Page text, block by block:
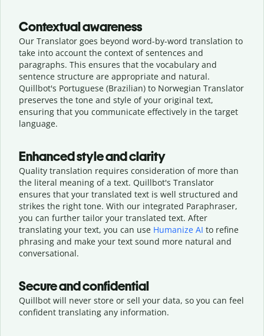
Contextual awareness
Our Translator goes beyond word-by-word translation to
take into account the context of sentences and
paragraphs. This ensures that the vocabulary and
sentence structure are appropriate and natural.
Quillbot's Portuguese (Brazilian) to Norwegian Translator
preserves the tone and style of your original text,
ensuring that you communicate effectively in the target
language.
Enhanced style and clarity
Quality translation requires consideration of more than
the literal meaning of a text. Quillbot's Translator
ensures that your translated text is well structured and
strikes the right tone. With our integrated Paraphraser,
you can further tailor your translated text. After
translating your text, you can use Humanize AI to refine
phrasing and make your text sound more natural and
conversational.
Secure and confidential
Quillbot will never store or sell your data, so you can feel
confident translating any information.